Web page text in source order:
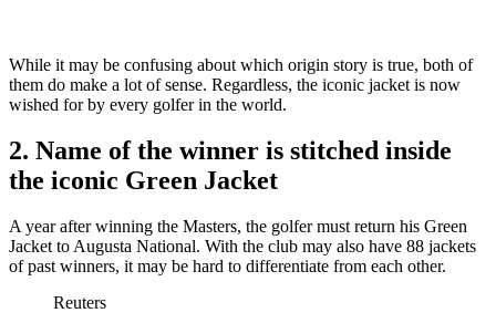
While it may be confusing about which origin story is true, both of
them do make a lot of sense. Regardless, the iconic jacket is now
wished for by every golfer in the world.
2. Name of the winner is stitched inside
the iconic Green Jacket
A year after winning the Masters, the golfer must return his Green
Jacket to Augusta National. With the club may also have 88 jackets
of past winners, it may be hard to differentiate from each other.
Reuters